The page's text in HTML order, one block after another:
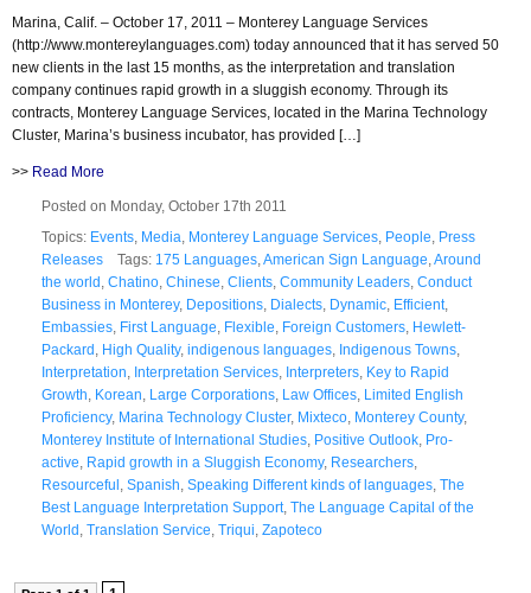
Marina, Calif. – October 17, 2011 – Monterey Language Services
(http://www.montereylanguages.com) today announced that it has served 50
new clients in the last 15 months, as the interpretation and translation
company continues rapid growth in a sluggish economy. Through its
contracts, Monterey Language Services, located in the Marina Technology
Cluster, Marina’s business incubator, has provided […]
>> Read More
Posted on Monday, October 17th 2011
Topics: Events Media Monterey Language Services People Press
Releases Tags: 175 Languages American Sign Language Around
the world Chatino Chinese Clients Community Leaders Conduct
Business in Monterey, Depositions Dialects Dynamic Efficient,
Embassies First Language Flexible Foreign Customers Hewlett-
Packard High Quality, indigenous languages Indigenous Towns
Interpretation Interpretation Services Interpreters Key to Rapid
Growth Korean Large Corporations Law Offices Limited English
Proficiency, Marina Technology Cluster, Mixteco Monterey County,
Monterey Institute of International Studies Positive Outlook Pro-
active Rapid growth in a Sluggish Economy, Researchers
Resourceful Spanish Speaking Different kinds of languages The
Best Language Interpretation Support, The Language Capital of the
World Translation Service Triqui Zapoteco